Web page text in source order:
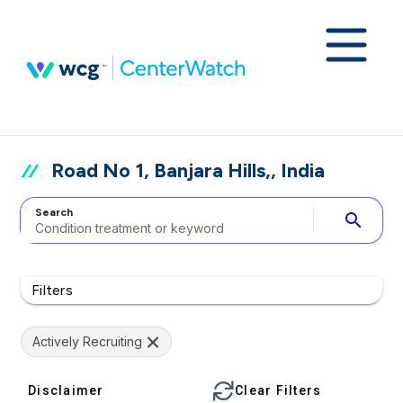
Road No 1, Banjara Hills,, India
Search search
Filters
Actively Recruiting
Disclaimer Clear Filters